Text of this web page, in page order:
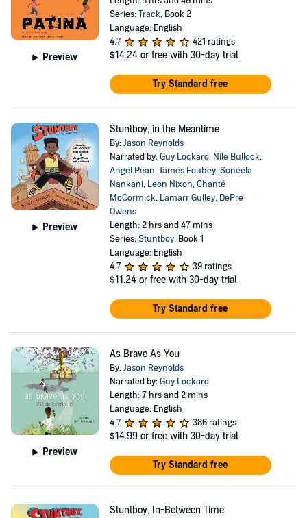
Preview
Series:Track, Book 2
Language: English
4.7
421 ratings
$14.24 or free with 30-day trial
Try Standard free
Preview
Stuntboy, in the Meantime
By:Jason Reynolds
Narrated by:Guy Lockard, Nile Bullock,
Angel Pean,James Fouhey,Soneela
Nankani, Leon Nixon,Chanté
McCormick, Lamarr Gulley, DePre
Owens
Length: 2 hrs and 47 mins
Series:Stuntboy, Book 1
Language: English
4.7
39 ratings
$11.24 or free with 30-day trial
Try Standard free
Preview
As Brave As You
By:Jason Reynolds
Narrated by:Guy Lockard
Length: 7 hrs and 2 mins
Language: English
4.7
386 ratings
$14.99 or free with 30-day trial
Try Standard free
Stuntboy, In-Between Time